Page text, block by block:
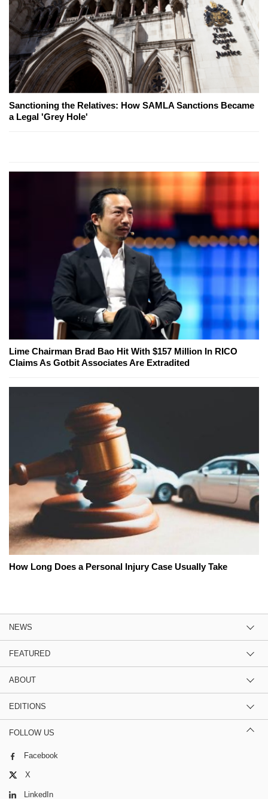
Sanctioning the Relatives: How SAMLA Sanctions Became
a Legal 'Grey Hole'
Lime Chairman Brad Bao Hit With $157 Million In RICO
Claims As Gotbit Associates Are Extradited
How Long Does a Personal Injury Case Usually Take
NEWS
FEATURED
ABOUT
EDITIONS
FOLLOW US
Facebook
X
LinkedIn